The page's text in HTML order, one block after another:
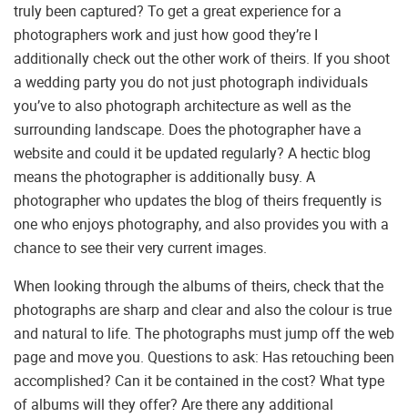
truly been captured? To get a great experience for a
photographers work and just how good they’re I
additionally check out the other work of theirs. If you shoot
a wedding party you do not just photograph individuals
you’ve to also photograph architecture as well as the
surrounding landscape. Does the photographer have a
website and could it be updated regularly? A hectic blog
means the photographer is additionally busy. A
photographer who updates the blog of theirs frequently is
one who enjoys photography, and also provides you with a
chance to see their very current images.
When looking through the albums of theirs, check that the
photographs are sharp and clear and also the colour is true
and natural to life. The photographs must jump off the web
page and move you. Questions to ask: Has retouching been
accomplished? Can it be contained in the cost? What type
of albums will they offer? Are there any additional